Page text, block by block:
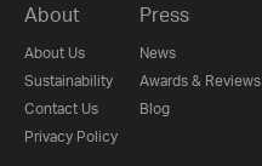
About
About Us
Sustainability
Contact Us
Privacy Policy
Press
News
Awards & Reviews
Blog